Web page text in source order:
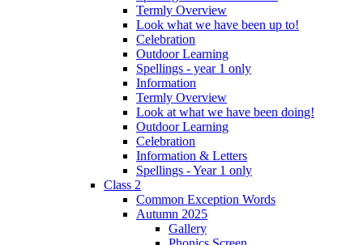
Termly Overview
Look what we have been up to!
Celebration
Outdoor Learning
Spellings - year 1 only
Information
Termly Overview
Look at what we have been doing!
Outdoor Learning
Celebration
Information & Letters
Spellings - Year 1 only
Class 2
Common Exception Words
Autumn 2025
Gallery